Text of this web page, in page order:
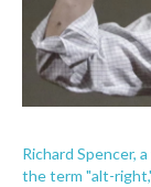
Richard Spencer,
the term "alt-